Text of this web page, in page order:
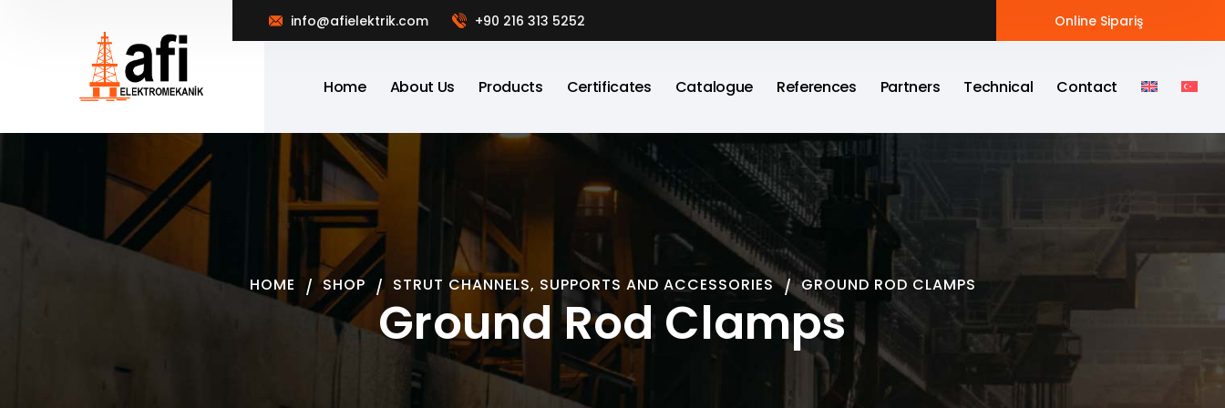
info@afielektrik.com +90 216 313 5252 Online Sipariş
Home About Us Products Certificates Catalogue References Partners Technical Contact
Ground Rod Clamps
HOME SHOP STRUT CHANNELS, SUPPORTS AND ACCESSORIES GROUND ROD CLAMPS